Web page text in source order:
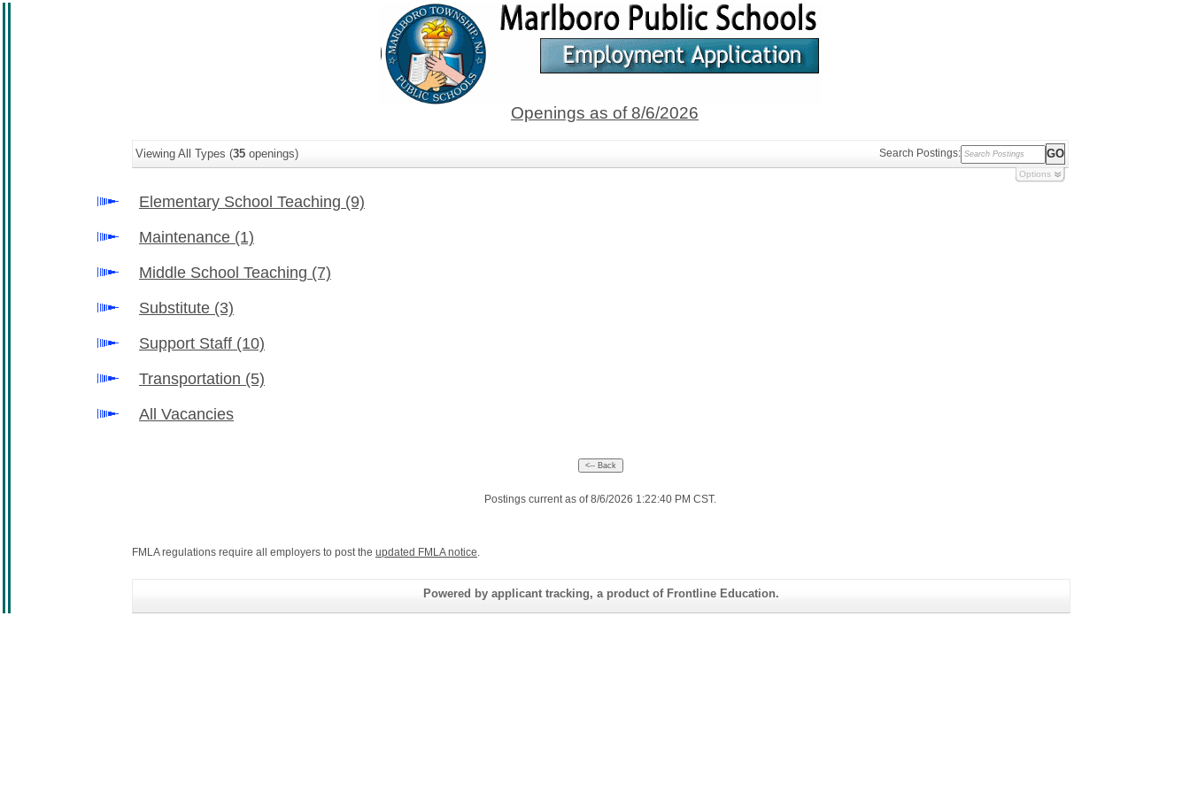
Openings as of 8/6/2026
Viewing All Types (35 openings) Search Postings:
Options
Elementary School Teaching (9)
Maintenance (1)
Middle School Teaching (7)
Substitute (3)
Support Staff (10)
Transportation (5)
All Vacancies
Postings current as of 8/6/2026 1:22:40 PM CST.
FMLA regulations require all employers to post the updated FMLA notice.
Powered by applicant tracking, a product of Frontline Education.